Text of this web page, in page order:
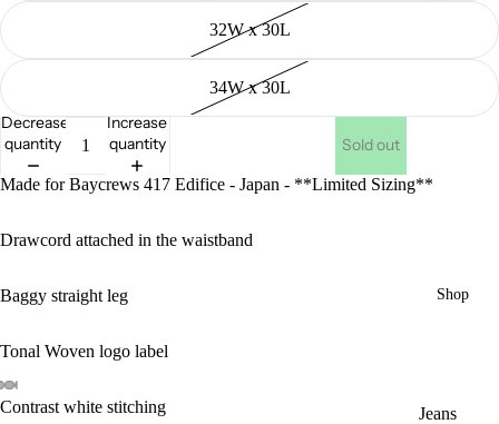
Shop
Jeans
32W x 30L
34W x 30L
Decrease
quantity
Increase
quantity
Sold out
Made for Baycrews 417 Edifice - Japan - **Limited Sizing**
Drawcord attached in the waistband
Baggy straight leg
Tonal Woven logo label
Contrast white stitching